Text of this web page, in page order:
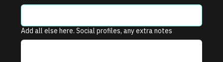
Add all else here. Social profiles, any extra notes